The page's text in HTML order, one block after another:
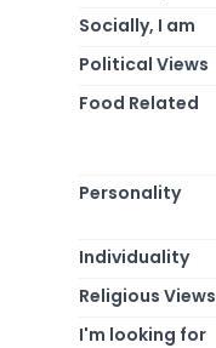
Socially, I am
Political Views
Food Related
Personality
Individuality
Religious Views
I'm looking for